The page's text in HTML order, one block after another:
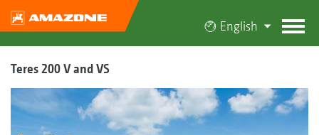
English
Teres 200 V and VS